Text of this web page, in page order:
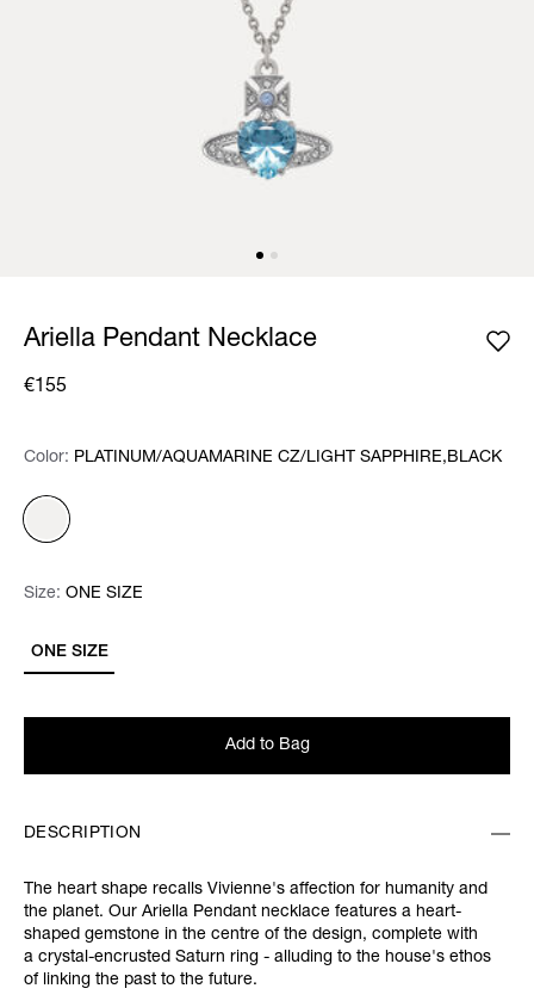
Ariella Pendant Necklace
€155
Color: Please select
Color: PLATINUM/AQUAMARINE CZ/LIGHT SAPPHIRE,BLACK
Size: Please select
ONE SIZE
Size: ONE SIZE
Add to Bag
DESCRIPTION
The heart shape recalls Vivienne's affection for humanity and
the planet. Our Ariella Pendant necklace features a heart-
shaped gemstone in the centre of the design, complete with
a crystal-encrusted Saturn ring - alluding to the house's ethos
of linking the past to the future.